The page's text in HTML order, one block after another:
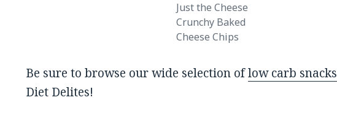
Just the Cheese
Crunchy Baked
Cheese Chips
Be sure to browse our wide selection oflow carb snacks
Diet Delites!